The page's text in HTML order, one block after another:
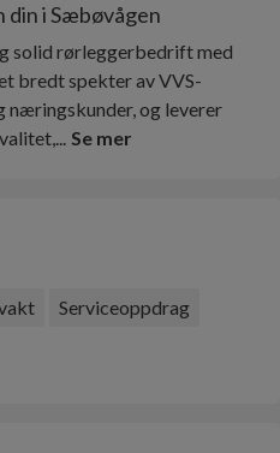
din i Sæbøvågen
solid rørleggerbedrift med
bredt spekter av VVS-
næringskunder, og leverer
Se mer
Serviceoppdrag